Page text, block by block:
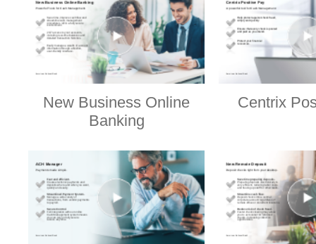
New Business Online
Banking
Centrix